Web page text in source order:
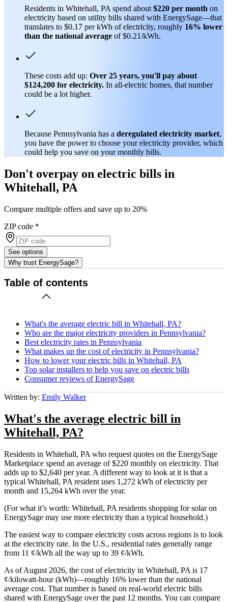
Residents in Whitehall, PA spend about $220 per month on
electricity based on utility bills shared with EnergySage—that
translates to $0.17 per kWh of electricity, roughly 16% lower
than the national average of $0.21/kWh.
These costs add up: Over 25 years, you'll pay about
$124,200 for electricity. In all-electric homes, that number
could be a lot higher.
Because Pennsylvania has a deregulated electricity market,
you have the power to choose your electricity provider, which
could help you save on your monthly bills.
Don't overpay on electric bills in
Whitehall, PA
Compare multiple offers and save up to 20%
ZIP code *
See options
Why trust EnergySage?
Table of contents
What's the average electric bill in Whitehall, PA?
Who are the major electricity providers in Pennsylvania?
Best electricity rates in Pennsylvania
What makes up the cost of electricity in Pennsylvania?
How to lower your electric bills in Whitehall, PA
Top solar installers to help you save on electric bills
Consumer reviews of EnergySage
Written by: Emily Walker
What's the average electric bill in
Whitehall, PA?
Residents in Whitehall, PA who request quotes on the EnergySage
Marketplace spend an average of $220 monthly on electricity. That
adds up to $2,640 per year. A different way to look at it is that a
typical Whitehall, PA resident uses 1,272 kWh of electricity per
month and 15,264 kWh over the year.
(For what it’s worth: Whitehall, PA residents shopping for solar on
EnergySage may use more electricity than a typical household.)
The easiest way to compare electricity costs across regions is to look
at the electricity rate. In the U.S., residential rates generally range
from 11 ¢/kWh all the way up to 39 ¢/kWh.
As of August 2026, the cost of electricity in Whitehall, PA is 17
¢/kilowatt-hour (kWh)—roughly 16% lower than the national
average cost. That number is based on real-world electric bills
shared with EnergySage over the past 12 months. You can compare